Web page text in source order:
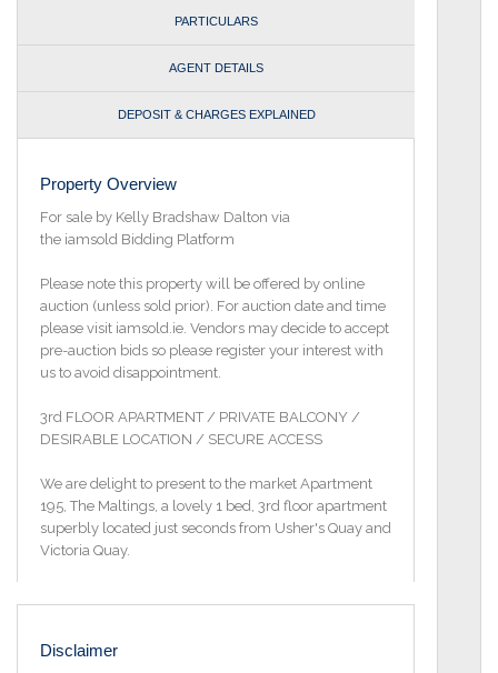
PARTICULARS
AGENT DETAILS
DEPOSIT & CHARGES EXPLAINED
Property Overview
For sale by Kelly Bradshaw Dalton via
the iamsold Bidding Platform
Please note this property will be offered by online
auction (unless sold prior). For auction date and time
please visit iamsold.ie. Vendors may decide to accept
pre-auction bids so please register your interest with
us to avoid disappointment.
3rd FLOOR APARTMENT / PRIVATE BALCONY /
DESIRABLE LOCATION / SECURE ACCESS
We are delight to present to the market Apartment
195, The Maltings, a lovely 1 bed, 3rd floor apartment
superbly located just seconds from Usher's Quay and
Victoria Quay.
apartment is an ideal property for a first-time buyer
Disclaimer